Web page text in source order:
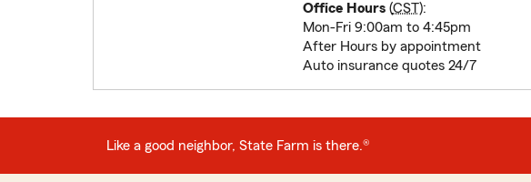
Office Hours(CST):
Mon-Fri 9:00am to 4:45pm
After Hours by appointment
Auto insurance quotes 24/7
Like a good neighbor, State Farm is there.®